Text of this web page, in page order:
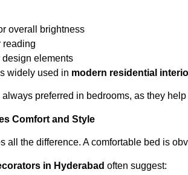
overall brightness
reading
elements
widely used in modern residential
preferred in bedrooms, as they
Comfort and Style
all the difference. A comfortable bed is
in Hyderabad often suggest: